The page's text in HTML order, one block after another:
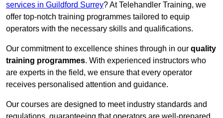
services in Guildford Surrey? At Telehandler Training, we
offer top-notch training programmes tailored to equip
operators with the necessary skills and qualifications.
Our commitment to excellence shines through in our quality
training programmes. With experienced instructors who
are experts in the field, we ensure that every operator
receives personalised attention and guidance.
Our courses are designed to meet industry standards and